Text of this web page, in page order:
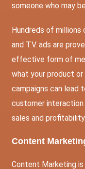
someone who may
Hundreds of millions
and T.V. ads are
effective form of
what your product or
campaigns can lead
customer interaction
sales and profitability.
Content
Content Marketing